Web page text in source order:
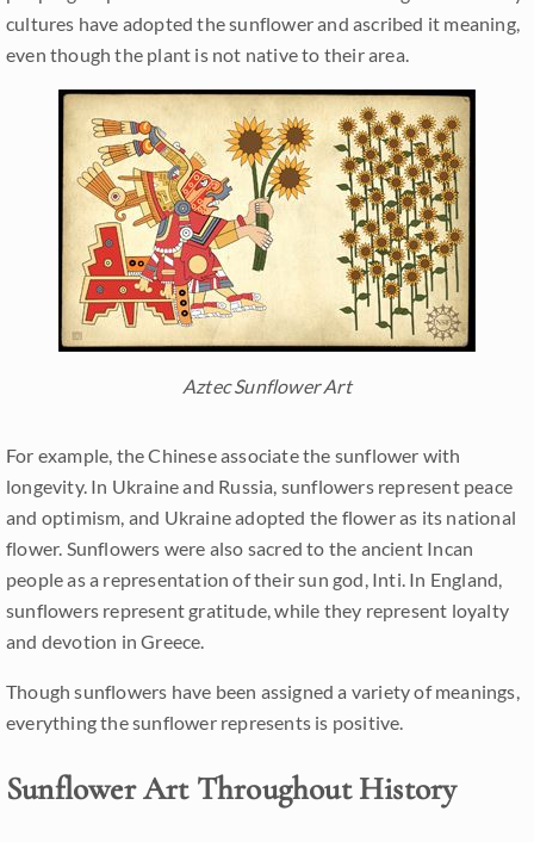
cultures have adopted the sunflower and ascribed it meaning,
even though the plant is not native to their area.
Aztec Sunflower Art
For example, the Chinese associate the sunflower with
longevity. In Ukraine and Russia, sunflowers represent peace
and optimism, and Ukraine adopted the flower as its national
flower. Sunflowers were also sacred to the ancient Incan
people as a representation of their sun god, Inti. In England,
sunflowers represent gratitude, while they represent loyalty
and devotion in Greece.
Though sunflowers have been assigned a variety of meanings,
everything the sunflower represents is positive.
Sunflower Art Throughout History